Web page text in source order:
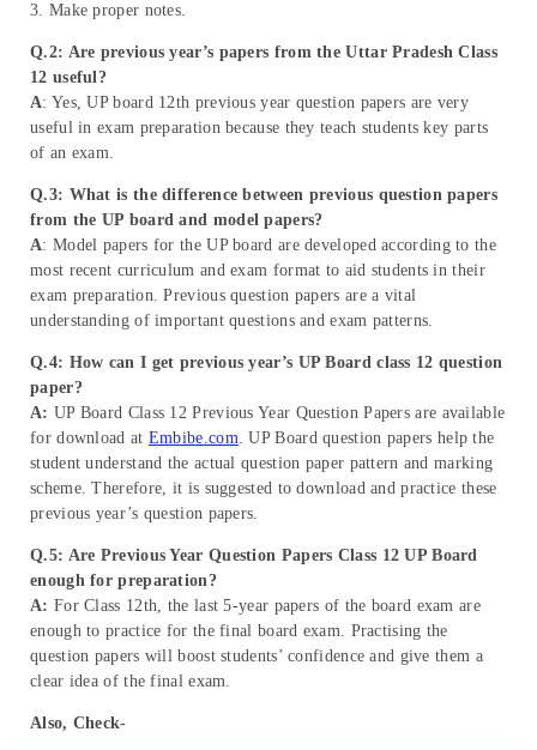
3. Make proper notes.
Q.2: Are previous year’s papers from the Uttar Pradesh Class
12 useful?
A: Yes, UP board 12th previous year question papers are very
useful in exam preparation because they teach students key parts
of an exam.
Q.3: What is the difference between previous question papers
from the UP board and model papers?
A: Model papers for the UP board are developed according to the
most recent curriculum and exam format to aid students in their
exam preparation. Previous question papers are a vital
understanding of important questions and exam patterns.
Q.4: How can I get previous year’s UP Board class 12 question
paper?
A: UP Board Class 12 Previous Year Question Papers are available
for download at Embibe.com. UP Board question papers help the
student understand the actual question paper pattern and marking
scheme. Therefore, it is suggested to download and practice these
previous year’s question papers.
Q.5: Are Previous Year Question Papers Class 12 UP Board
enough for preparation?
A: For Class 12th, the last 5-year papers of the board exam are
enough to practice for the final board exam. Practising the
question papers will boost students’ confidence and give them a
clear idea of the final exam.
Also, Check-